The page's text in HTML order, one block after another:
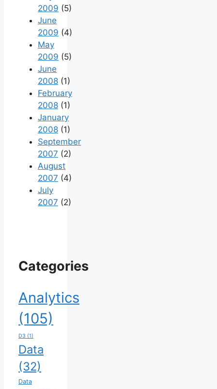
2009 (5)
June
2009 (4)
May
2009 (5)
June
2008 (1)
February
2008 (1)
January
2008 (1)
September
2007 (2)
August
2007 (4)
July
2007 (2)
Categories
Analytics
(105)
D3 (1)
Data
(32)
Data